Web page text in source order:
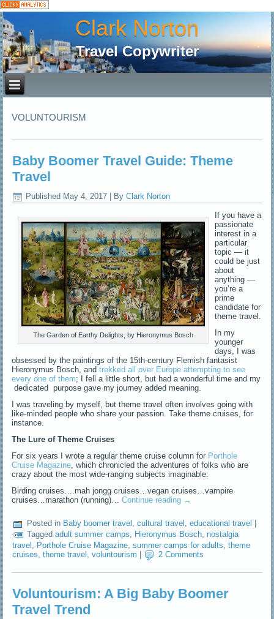
Clark Norton
Travel Copywriter
VOLUNTOURISM
Baby Boomer Travel Guide: Theme
Travel
Published May 4, 2017 By Clark Norton
The Garden of Earthy Delights, by Hieronymus Bosch
If you have a
passionate
interest in a
particular
topic — it
could be just
about
anything —
you’re a
prime
candidate for
theme travel.
In my
younger
days, I was
obsessed by the paintings of the 15th-century Flemish fantasist
Hieronymus Bosch, andtrekked all over Europe attempting to see
every one of them; I fell a little short, but had a wonderful time and my
dedicated purpose gave my journey added meaning.
I was traveling by myself, but theme travel often involves going with
like-minded people who share your passion. Take theme cruises, for
instance.
The Lure of Theme Cruises
For six years I wrote a regular theme cruise column for Porthole
Cruise Magazine , which chronicled the adventures of folks who are
crazy about the most wide-ranging subjects imaginable:
Birding cruises….mah jongg cruises…vegan cruises…vampire
cruises…marathon (running)…Continue reading →
Posted in Baby boomer travel ,cultural travel ,educational travel
Tagged adult summer camps, Hieronymus Bosch,nostalgia
travel
Porthole Cruise Magazine ,summer camps for adults ,theme
cruises,theme travel ,voluntourism 2 Comments
Voluntourism: A Big Baby Boomer
Travel Trend